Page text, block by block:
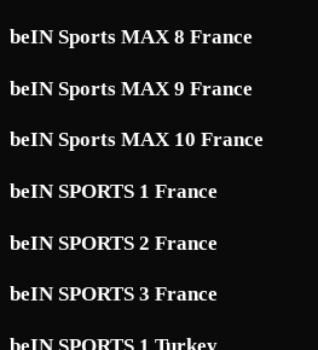
beIN Sports MAX 8 France
beIN Sports MAX 9 France
beIN Sports MAX 10 France
beIN SPORTS 1 France
beIN SPORTS 2 France
beIN SPORTS 3 France